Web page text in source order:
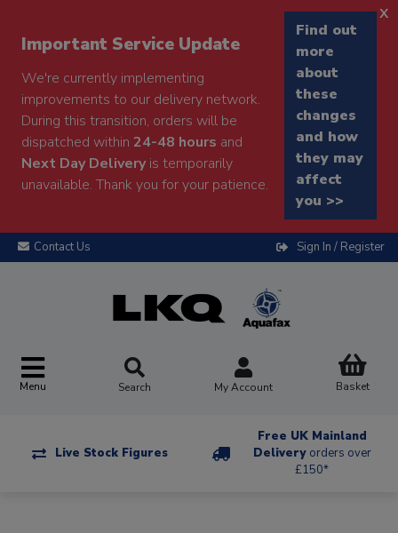
Important Service Update
We're currently implementing
improvements to our delivery network.
During this transition, orders will be
dispatched within 24-48 hours and
Next Day Deliveryis temporarily
unavailable. Thank you for your patience.
Find out
more
about
these
changes
and how
they may
affect
you >>
x
Contact Us Sign In / Register
Menu Search My Account Basket
Live Stock Figures
Free UK Mainland
Delivery orders over
£150*